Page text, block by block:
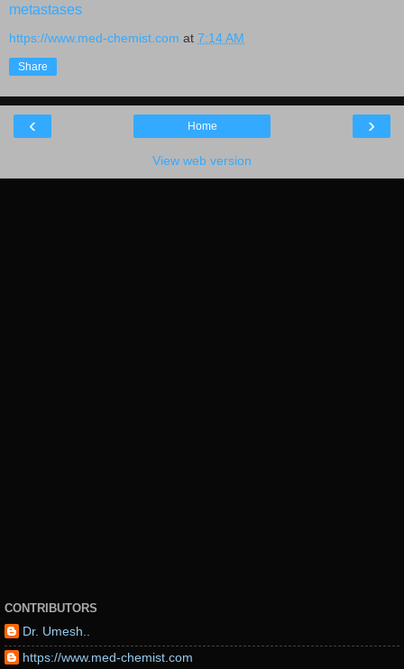
metastases
https://www.med-chemist.com at 7:14 AM
Share
‹ ›
Home
View web version
CONTRIBUTORS
Dr. Umesh..
https://www.med-chemist.com